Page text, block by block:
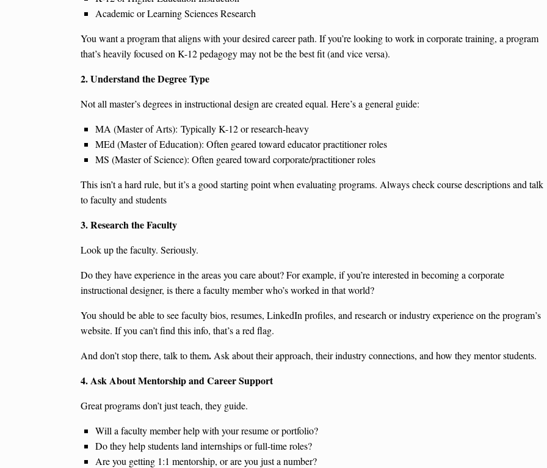
Academic or Learning Sciences Research
You want a program that aligns with your desired career path. If you’re looking to work in corporate training, a program
that’s heavily focused on K-12 pedagogy may not be the best fit (and vice versa).
2. Understand the Degree Type
Not all master’s degrees in instructional design are created equal. Here’s a general guide:
MA (Master of Arts): Typically K-12 or research-heavy
MEd (Master of Education): Often geared toward educator practitioner roles
MS (Master of Science): Often geared toward corporate/practitioner roles
This isn’t a hard rule, but it’s a good starting point when evaluating programs. Always check course descriptions and talk
to faculty and students
3. Research the Faculty
Look up the faculty. Seriously.
Do they have experience in the areas you care about? For example, if you’re interested in becoming a corporate
instructional designer, is there a faculty member who’s worked in that world?
You should be able to see faculty bios, resumes, LinkedIn profiles, and research or industry experience on the program’s
website. If you can’t find this info, that’s a red flag.
And don’t stop there, talk to them. Ask about their approach, their industry connections, and how they mentor students.
4. Ask About Mentorship and Career Support
Great programs don’t just teach, they guide.
Will a faculty member help with your resume or portfolio?
Do they help students land internships or full-time roles?
Are you getting 1:1 mentorship, or are you just a number?